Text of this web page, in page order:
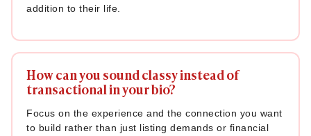
addition to their life.
How can you sound classy instead of
transactional in your bio?
Focus on the experience and the connection you want
to build rather than just listing demands or financial